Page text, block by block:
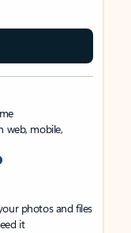
web, mobile,
photos and files
it